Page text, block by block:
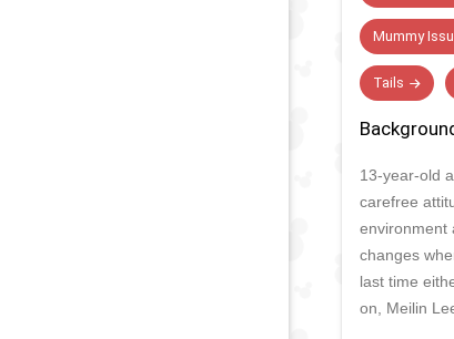
Mummy
Tails
13-year-old
carefree
environment
changes
last time
on, Meilin